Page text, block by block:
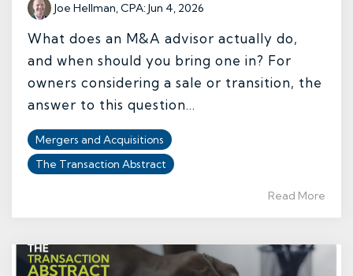
Joe Hellman, CPA:Jun 4, 2026
What does an M&A advisor actually do,
and when should you bring one in? For
owners considering a sale or transition, the
answer to this question...
Mergers and Acquisitions
The Transaction Abstract
Read More